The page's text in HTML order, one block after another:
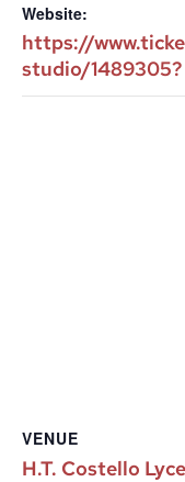
Website:
https://
studio/1489305?
VENUE
H.T. Costello